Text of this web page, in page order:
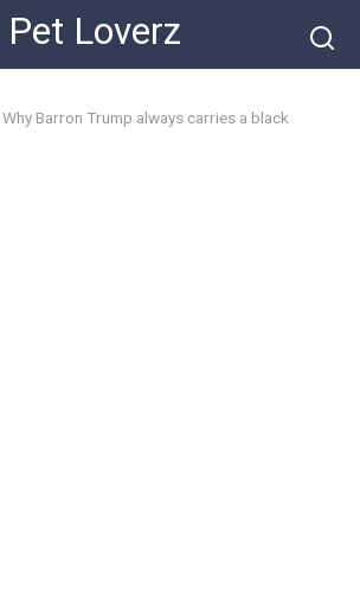
Pet Loverz
Why Barron Trump always carries a black